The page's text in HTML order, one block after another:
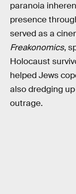
paranoia
presence
served as a
Freakonomics,
Holocaust
helped Jews
also dredging
outrage.